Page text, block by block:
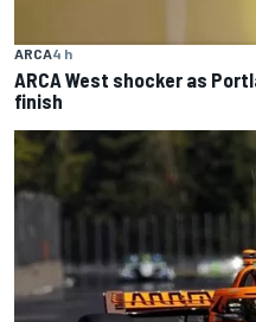
ARCA4 h
ARCA West shocker as
finish